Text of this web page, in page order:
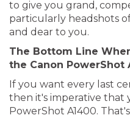
to give you grand,
particularly headshots
and dear to you.
The Bottom Line
the Canon PowerShot
If you want every last
then it's imperative that
PowerShot A1400.